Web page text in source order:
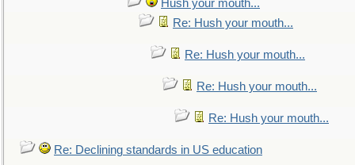
Hush your mouth...
Re: Hush your mouth...
Re: Hush your mouth...
Re: Hush your mouth...
Re: Hush your mouth...
Re: Declining standards in US education